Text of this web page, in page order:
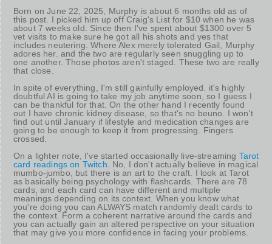
Born on June 22, 2025, Murphy is about 6 months old as of
this post. I picked him up off Craig's List for $10 when he was
about 7 weeks old. Since then I've spent about $1300 over 5
vet visits to make sure he got all his shots and yes that
includes neutering. Where Alex merely tolerated Gail, Murphy
adores her. and the two are regularly seen snuggling up to
one another. Those photos aren't staged. These two are really
that close.
In spite of everything, I'm still gainfully employed. it's highly
doubtful AI is going to take my job anytime soon, so I guess I
can be thankful for that. On the other hand I recently found
out I have chronic kidney disease, so that's no beuno. I won't
find out until January if lifestyle and medication changes are
going to be enough to keep it from progressing. Fingers
crossed.
On a lighter note, I've started occasionally live-streaming Tarot
card readings on Twitch. No, I don't actually believe in magical
mumbo-jumbo, but there is an art to the craft. I look at Tarot
as basically being psychology with flashcards. There are 78
cards, and each card can have different and multiple
meanings depending on its context. When you know what
you're doing you can ALWAYS match randomly dealt cards to
the context. Form a coherent narrative around the cards and
you can actually gain an altered perspective on your situation
that may give you more confidence in facing your problems.